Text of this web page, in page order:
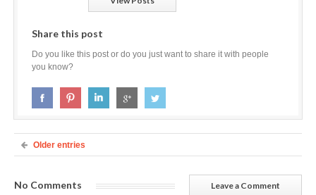
Share this post
Do you like this post or do you just want to share it with people
you know?
Older entries
No Comments Leave a Comment